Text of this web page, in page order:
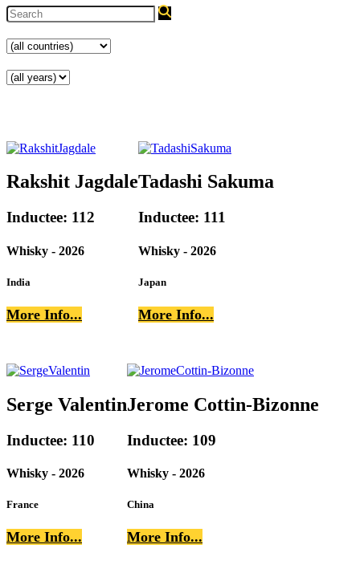
Rakshit Jagdale
Inductee: 112
Whisky - 2026
India
More Info...
Tadashi Sakuma
Inductee: 111
Whisky - 2026
Japan
More Info...
Serge Valentin
Inductee: 110
Whisky - 2026
France
More Info...
Jerome Cottin-Bizonne
Inductee: 109
Whisky - 2026
China
More Info...